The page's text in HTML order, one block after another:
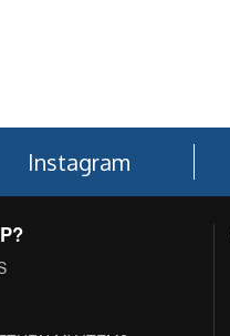
Instagram